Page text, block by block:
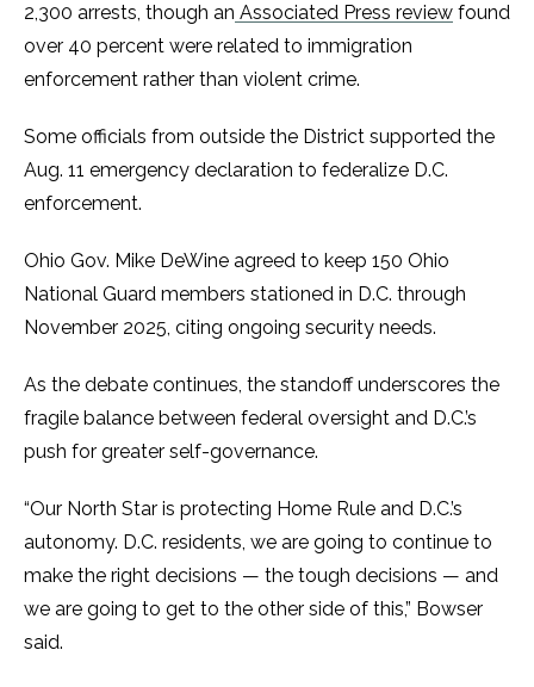
2,300 arrests, though an Associated Press review found
over 40 percent were related to immigration
enforcement rather than violent crime.
Some officials from outside the District supported the
Aug. 11 emergency declaration to federalize D.C.
enforcement.
Ohio Gov. Mike DeWine agreed to keep 150 Ohio
National Guard members stationed in D.C. through
November 2025, citing ongoing security needs.
As the debate continues, the standoff underscores the
fragile balance between federal oversight and D.C.’s
push for greater self-governance.
“Our North Star is protecting Home Rule and D.C.’s
autonomy. D.C. residents, we are going to continue to
make the right decisions — the tough decisions — and
we are going to get to the other side of this,” Bowser
said.